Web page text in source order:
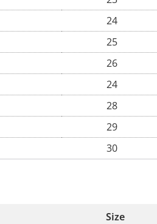
24
25
26
24
28
29
30
Size